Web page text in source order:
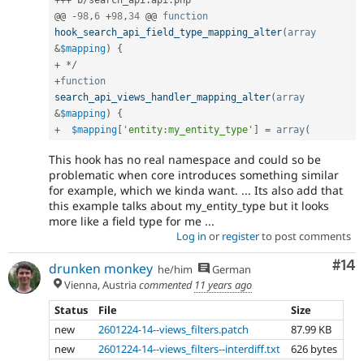
@@
-98 ,6 +98 ,34 @@ function
hook_search_api_field_type_mapping_alter( array
&$mapping)
{
+ */
+function
search_api_views_handler_mapping_alter( array
&$mapping)
{
+
$mapping [ 'entity:my_entity_type' ] = array(
This hook has no real namespace and could so be
problematic when core introduces something similar
for example, which we kinda want. ... Its also add that
this example talks about my_entity_type but it looks
more like a field type for me ...
Log in or registerto post comments
#14
drunken monkey he/him
German
Vienna, Austriacommented 11 years ago
Status
File
Size
new
2601224-14--views_filters.patch
87.99 KB
new
2601224-14--views_filters--interdiff.txt 626 bytes